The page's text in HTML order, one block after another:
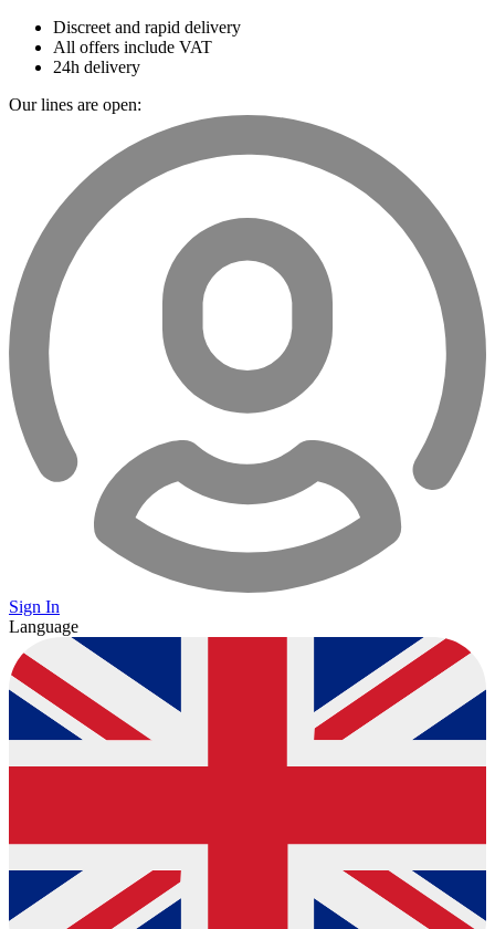
Discreet and rapid delivery
All offers include VAT
24h delivery
Our lines are open:
Sign In
Language